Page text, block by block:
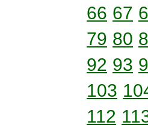
66 67
79 80
92 93
103
112